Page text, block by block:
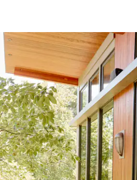
or explore by touch or swipe gestures.